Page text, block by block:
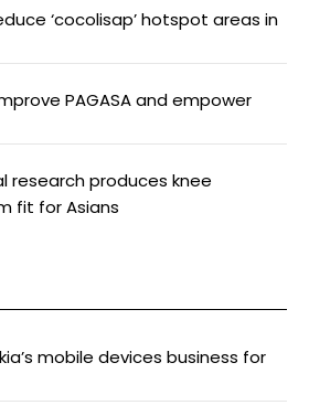
‘cocolisap’ hotspot areas in
PAGASA and empower
research produces knee
fit for Asians
mobile devices business for